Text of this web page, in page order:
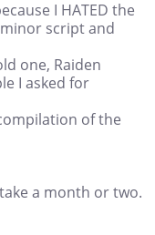
I HATED the
script and
one, Raiden
I asked for
of the
a month or two.